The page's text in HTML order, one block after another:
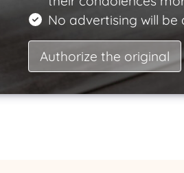
No advertising will
Authorize the original